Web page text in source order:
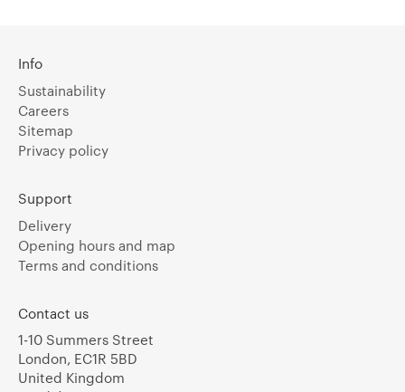
Info
Sustainability
Careers
Sitemap
Privacy policy
Support
Delivery
Opening hours and map
Terms and conditions
Contact us
1-10 Summers Street
London, EC1R 5BD
United Kingdom